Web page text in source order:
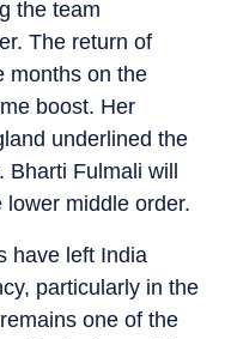
the team
The return of
months on the
boost. Her
underlined the
Fulmali will
middle order.
have left India
particularly in the
one of the